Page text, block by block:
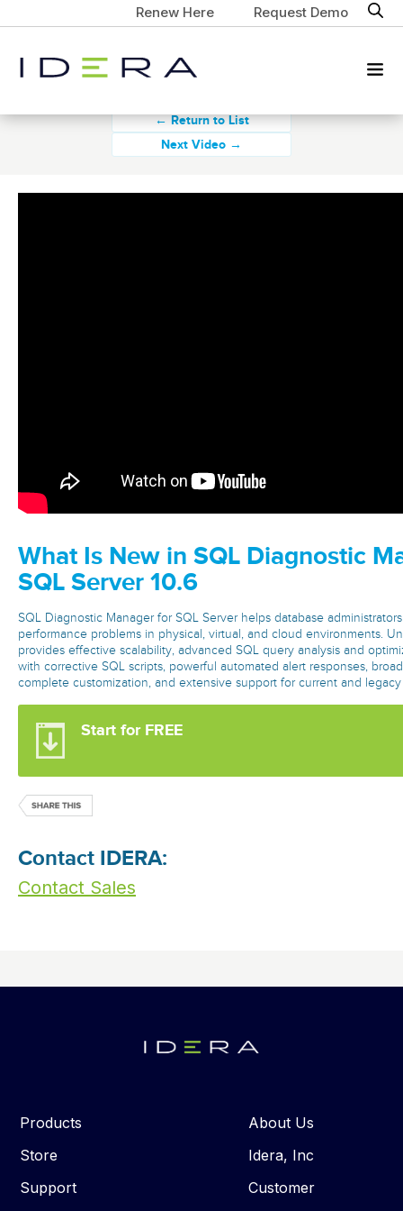
Renew Here Request Demo
← Return to List
Next Video →
What Is New in SQL Diagnostic
SQL Server 10.6
SQL Diagnostic Manager for SQL Server helps database
performance problems in physical, virtual, and cloud environments.
provides effective scalability, advanced SQL query analysis and
with corrective SQL scripts, powerful automated alert responses,
complete customization, and extensive support for current and
Start for FREE
Contact IDERA:
Contact Sales
Products
Store
Support
About Us
Idera, Inc
Customer